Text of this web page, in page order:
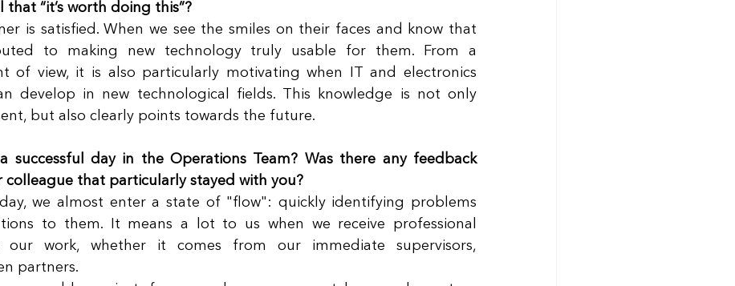
“it’s worth doing this”?
is satisfied. When we see the smiles on their faces and know that
to making new technology truly usable for them. From a
of view, it is also particularly motivating when IT and electronics
develop in new technological fields. This knowledge is not only
but also clearly points towards the future.
successful day in the Operations Team? Was there any feedback
that particularly stayed with you?
we almost enter a state of "flow": quickly identifying problems
to them. It means a lot to us when we receive professional
our work, whether it comes from our immediate supervisors,
partners.